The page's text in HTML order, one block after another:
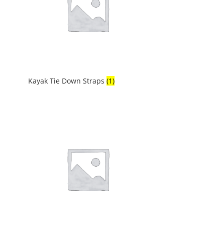
Kayak Tie Down Straps(1)